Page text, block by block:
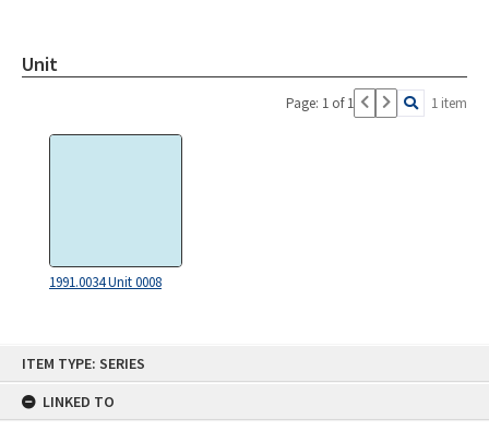
ITEM TYPE: SERIES
LINKED TO
Unit
Page: 1 of 1 1 item
1991.0034 Unit 0008